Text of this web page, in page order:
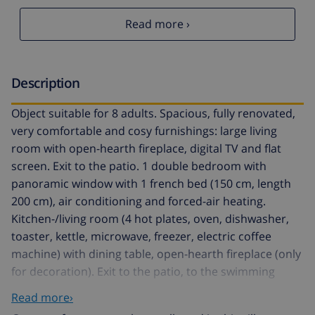
Read more ›
Description
Object suitable for 8 adults. Spacious, fully renovated,
very comfortable and cosy furnishings: large living
room with open-hearth fireplace, digital TV and flat
screen. Exit to the patio. 1 double bedroom with
panoramic window with 1 french bed (150 cm, length
200 cm), air conditioning and forced-air heating.
Kitchen-/living room (4 hot plates, oven, dishwasher,
toaster, kettle, microwave, freezer, electric coffee
machine) with dining table, open-hearth fireplace (only
for decoration). Exit to the patio, to the swimming
bedroom with panoramic window Dressing room with
Read more›